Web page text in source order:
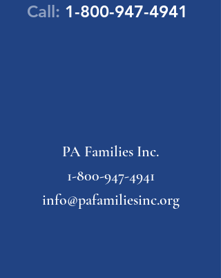
Call: 1-800-947-4941
PA Families Inc.
1-800-947-4941
info@pafamiliesinc.org